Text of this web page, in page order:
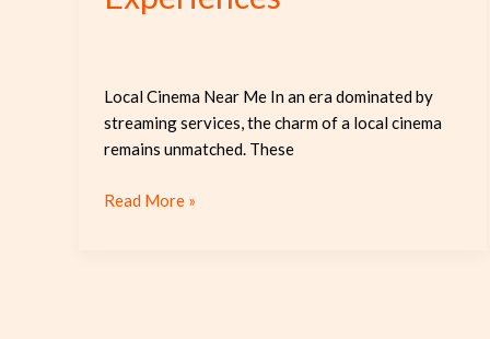
Local Cinema Near Me In an era dominated by
streaming services, the charm of a local cinema
remains unmatched. These
Read More »